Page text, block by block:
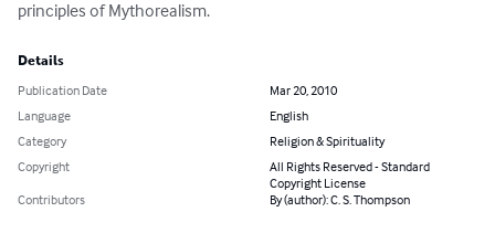
principles of Mythorealism.
Details
Publication Date
Mar 20, 2010
Language
English
Category
Religion & Spirituality
Copyright
All Rights Reserved - Standard
Copyright License
Contributors
By (author): C. S. Thompson